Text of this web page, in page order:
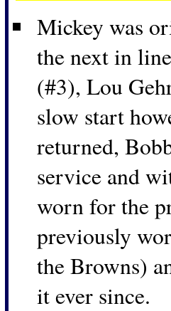
Mickey was
the next in
(#3), Lou
slow start
returned,
service and
worn for the
previously
the Browns)
it ever since.